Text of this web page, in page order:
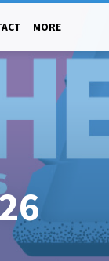
MORE